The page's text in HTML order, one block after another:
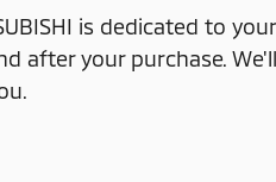
is dedicated to
after your purchase.